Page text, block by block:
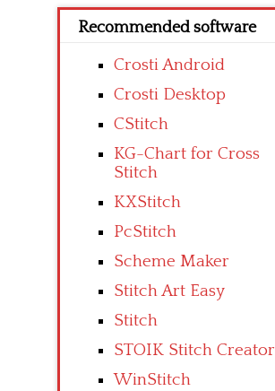
Recommended software
Crosti Android
Crosti Desktop
CStitch
KG-Chart for Cross
Stitch
KXStitch
PcStitch
Scheme Maker
Stitch Art Easy
Stitch
STOIK Stitch Creator
WinStitch